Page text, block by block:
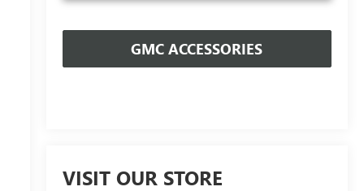
GMC ACCESSORIES
VISIT OUR STORE